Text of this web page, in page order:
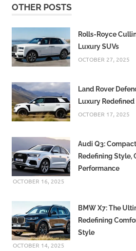
OTHER POSTS
Rolls-Royce
Luxury SUVs
OCTOBER 27, 2025
Land Rover
Luxury Redefined
OCTOBER 17, 2025
Audi Q3:
Redefining Style,
Performance
OCTOBER 16, 2025
BMW X7: The
Redefining
Style
OCTOBER 14, 2025